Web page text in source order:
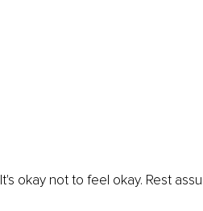
It's okay not to feel okay. Rest